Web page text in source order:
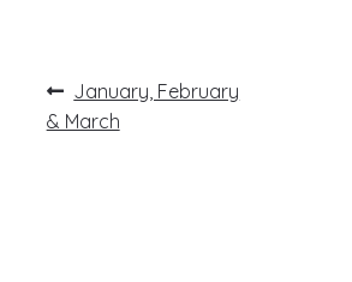
Post
navigation
Previous
post:
January, February
& March